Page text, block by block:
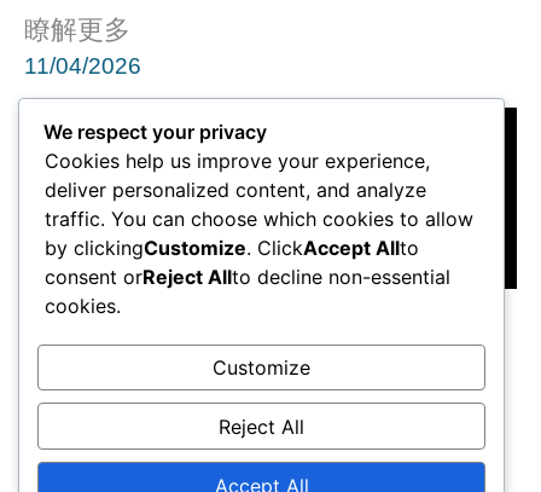
瞭解更多
11/04/2026
黃秉康醫生：患有腦動脈瘤不一定
出現病徵
11/04/2026
We respect your privacy
Cookies help us improve your experience,
deliver personalized content, and analyze
traffic. You can choose which cookies to allow
by clickingCustomize. ClickAccept Allto
consent orReject Allto decline non-essential
cookies.
Customize
Reject All
Accept All